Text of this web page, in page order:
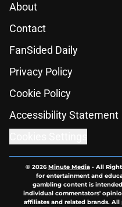
About
Contact
FanSided Daily
Privacy Policy
Cookie Policy
Accessibility Statement
© 2026Minute Media- All
for entertainment and
gambling content is
individual commentators'
affiliates and related brands.